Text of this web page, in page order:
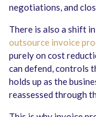
negotiations, and
There is also a shift
outsource invoice
purely on cost
can defend, controls
holds up as the
reassessed through